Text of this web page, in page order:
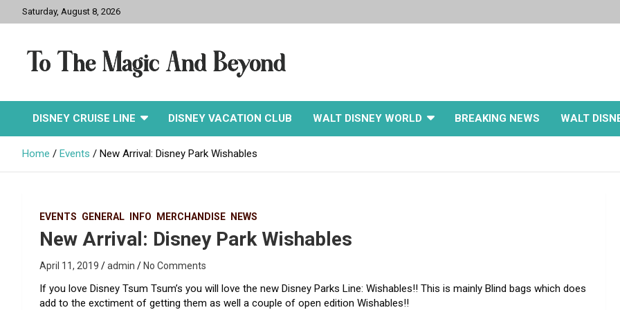
to
Saturday, August 8, 2026
To The Magic And
Beyond
DISNEY CRUISE LINE DISNEY VACATION CLUB WALT DISNEY WORLD BREAKING NEWS WALT
Home Events New Arrival: Disney Park Wishables
EVENTS GENERAL INFO MERCHANDISE NEWS
New Arrival: Disney Park Wishables
April 11, 2019 admin No Comments
If you love Disney Tsum Tsum’s you will love the new Disney Parks Line: Wishables!! This is mainly Blind bags which does
add to the exctiment of getting them as well a couple of open edition Wishables!!